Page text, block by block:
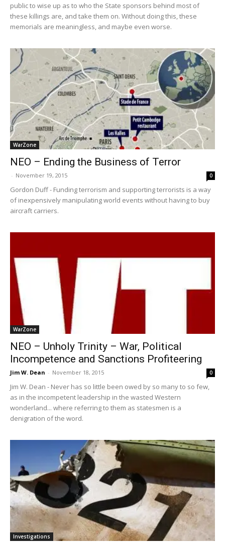
public to wise up as to who the State sponsors behind most of
these killings are, and take them on. Without doing this, these
memorials are meaningless, and maybe even worse.
WarZone
NEO – Ending the Business of Terror
- November 19, 2015 0
Gordon Duff - Funding terrorism and supporting terrorists is a way
of inexpensively manipulating world events without having to buy
aircraft carriers.
WarZone
NEO – Unholy Trinity – War, Political
Incompetence and Sanctions Profiteering
Jim W. Dean - November 18, 2015 0
Jim W. Dean - Never has so little been owed by so many to so few,
as in the incompetent leadership in the wasted Western
wonderland... where referring to them as statesmen is a
denigration of the word.
Investigations